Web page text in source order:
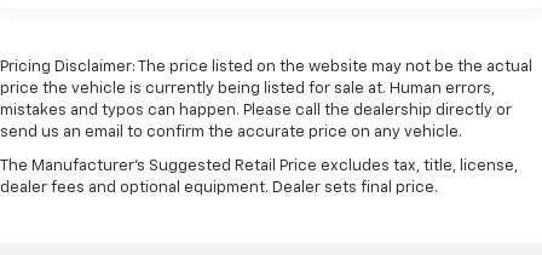
Pricing Disclaimer: The price listed on the website may not be the actual
price the vehicle is currently being listed for sale at. Human errors,
mistakes and typos can happen. Please call the dealership directly or
send us an email to confirm the accurate price on any vehicle.
The Manufacturer's Suggested Retail Price excludes tax, title, license,
dealer fees and optional equipment. Dealer sets final price.